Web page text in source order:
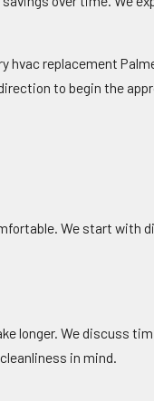
hvac replacement
to begin the
We start with
longer. We discuss
in mind.